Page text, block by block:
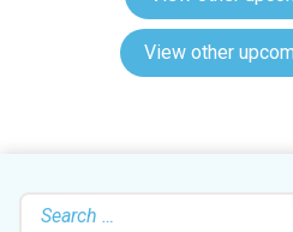
View other
Search
for: